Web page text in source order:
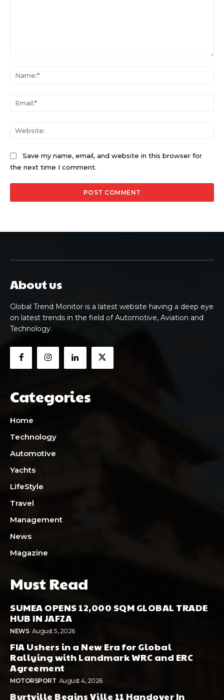
Save my name, email, and website in this browser for
the next time I comment.
About us
Global Trend Monitor is a latest website having a deep eye
on latest trends in the field of Automotive, Aviation and
Technology.
Categories
Home
Technology
Automotive
Yachts
LifeStyle
Travel
Management
News
Magazine
Must Read
SUMEA OPENS 12,000 SQM GLOBAL TRADE
HUB IN JAFZA
NEWS August 5, 2026
FIA Ushers in a New Era for Global
Rallying with Landmark WRC and ERC
Agreement
MOTORSPORT August 4, 2026
Burtville Begins Ville 11 Handover In